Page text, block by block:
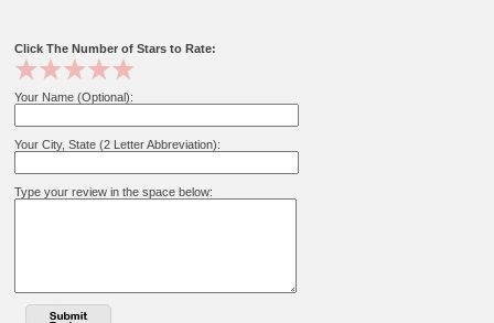
Click The Number of Stars to Rate:
Your Name (Optional):
Your City, State (2 Letter Abbreviation):
Type your review in the space below: